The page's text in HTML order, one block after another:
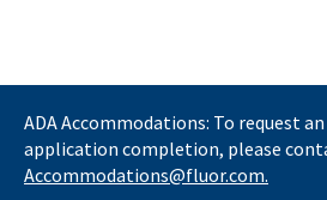
ADA Accommodations: To request
application completion, please
Accommodations@fluor.com.